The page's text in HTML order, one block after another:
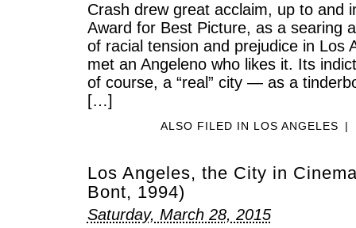
Crash drew great acclaim, up to and
Award for Best Picture, as a searing
of racial tension and prejudice in Los
met an Angeleno who likes it. Its
of course, a “real” city — as a
[…]
ALSO FILED IN LOS ANGELES |
Los Angeles, the City in
Bont, 1994)
Saturday, March 28, 2015